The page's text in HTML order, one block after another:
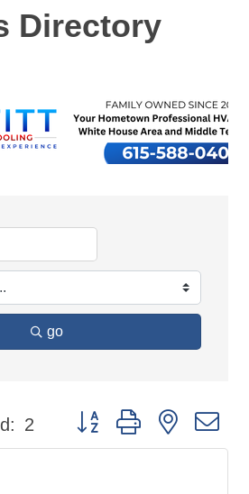
Directory
go
2 Button group with nested